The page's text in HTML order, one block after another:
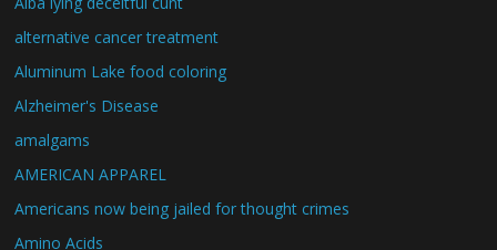
alternative cancer treatment
Aluminum Lake food coloring
Alzheimer's Disease
amalgams
AMERICAN APPAREL
Americans now being jailed for thought crimes
Amino Acids